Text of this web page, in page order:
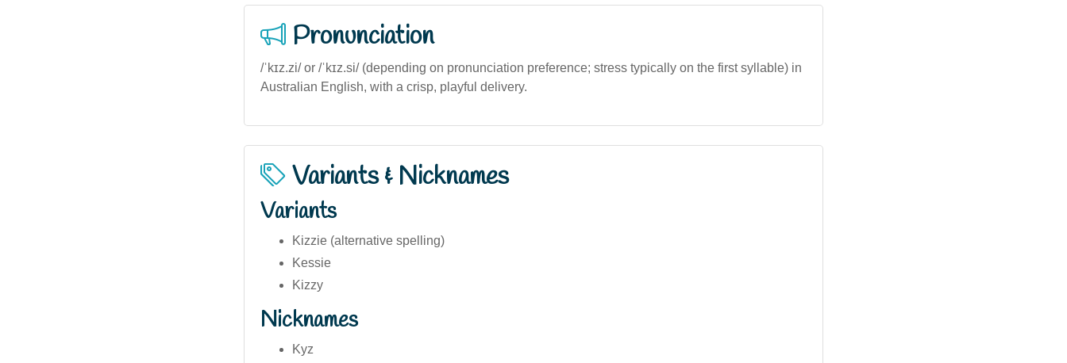
Pronunciation
/ˈkɪz.zi/ or /ˈkɪz.si/ (depending on pronunciation preference; stress typically on the first syllable) in
Australian English, with a crisp, playful delivery.
Variants & Nicknames
Variants
Kizzie (alternative spelling)
Kessie
Kizzy
Nicknames
Kyz